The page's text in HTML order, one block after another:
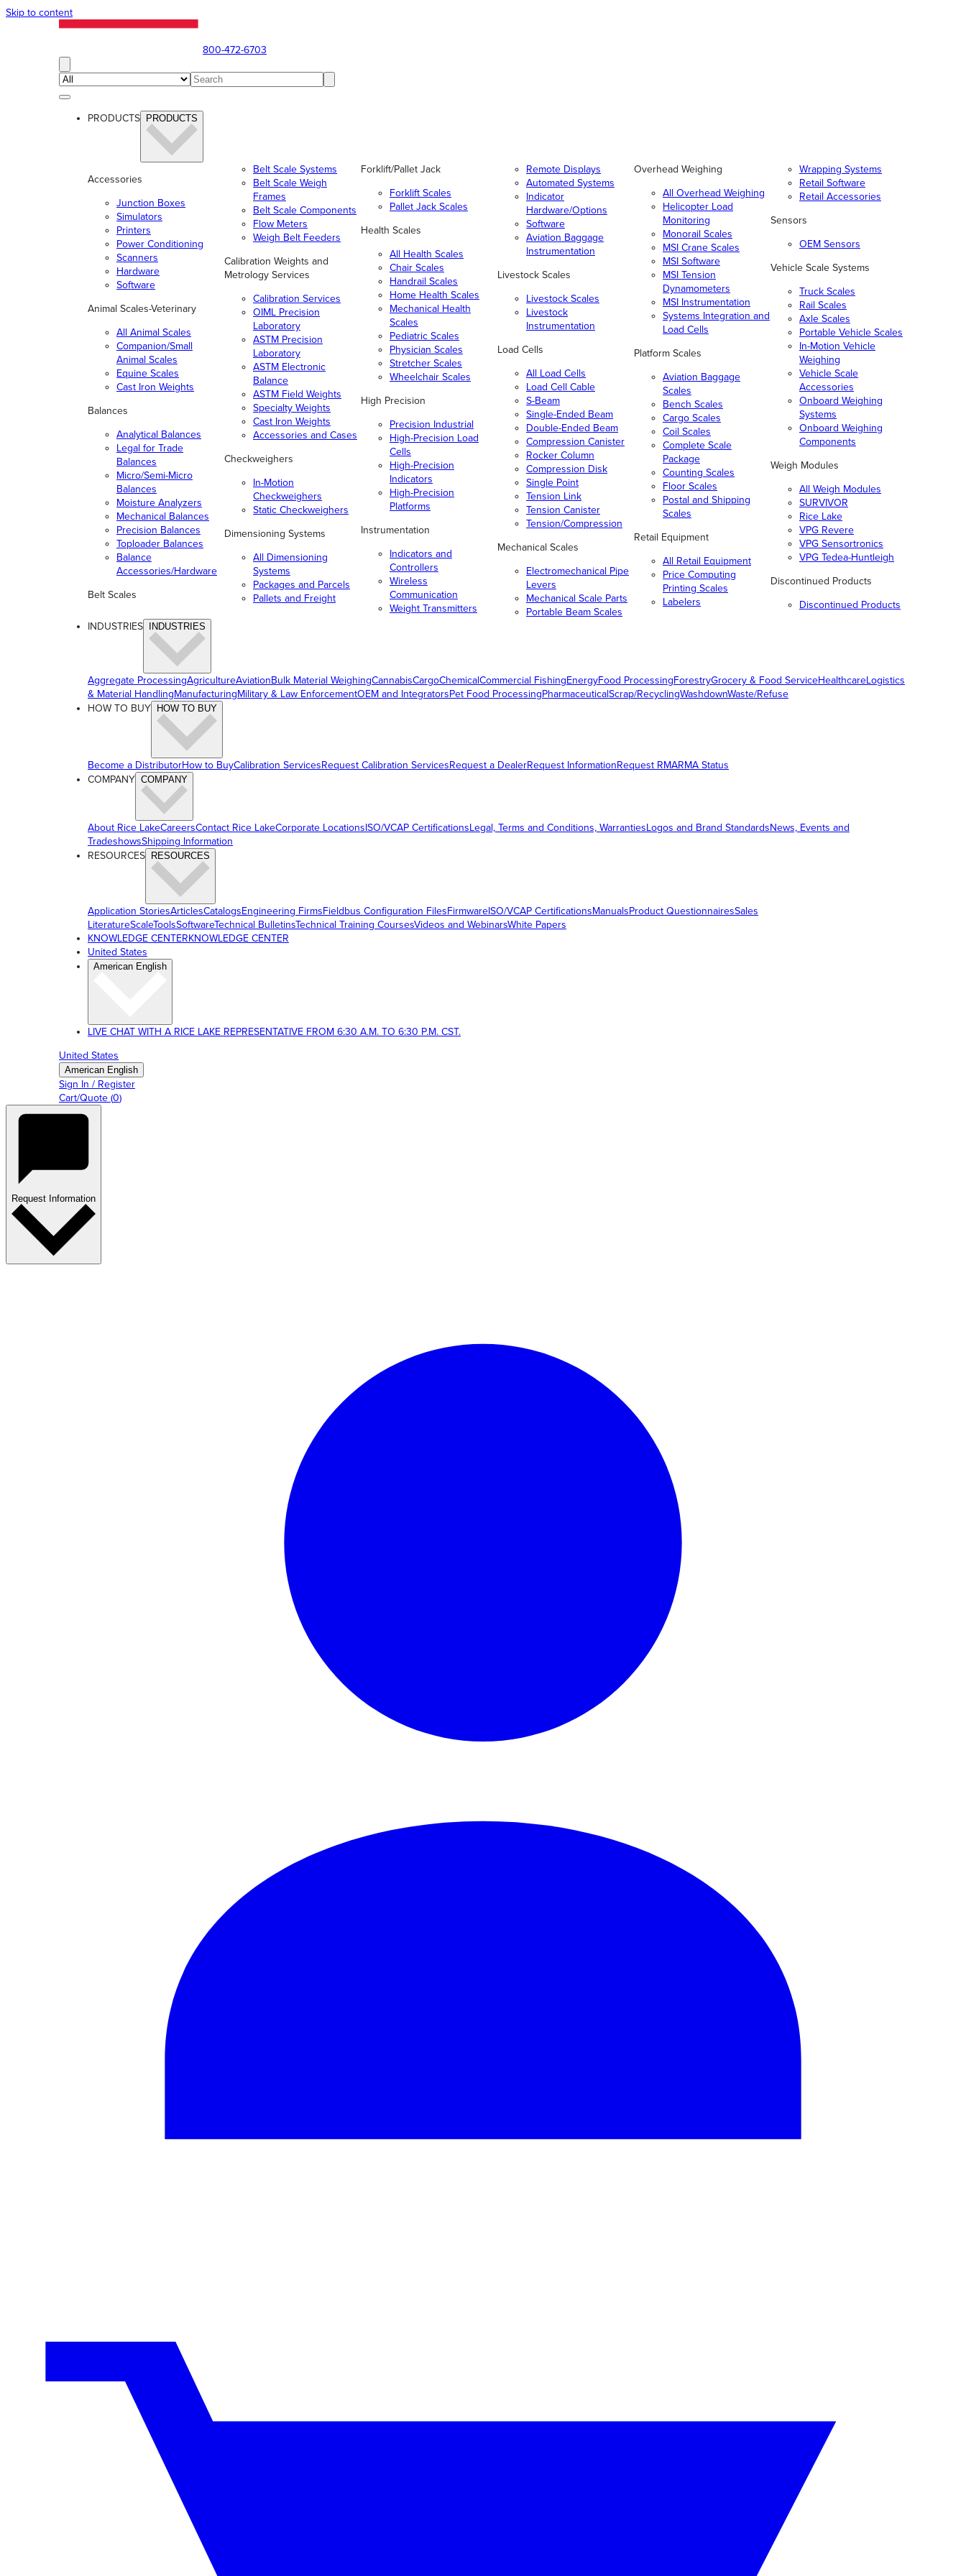
Skip to content
800-472-6703
PRODUCTS PRODUCTS
Accessories
Junction Boxes
Simulators
Printers
Power Conditioning
Scanners
Hardware
Software
Animal Scales-Veterinary
All Animal Scales
Companion/Small
Animal Scales
Equine Scales
Cast Iron Weights
Balances
Analytical Balances
Legal for Trade
Balances
Micro/Semi-Micro
Balances
Moisture Analyzers
Mechanical Balances
Precision Balances
Toploader Balances
Balance
Accessories/Hardware
Belt Scales
Belt Scale Systems
Belt Scale Weigh
Frames
Belt Scale Components
Flow Meters
Weigh Belt Feeders
Calibration Weights and
Metrology Services
Calibration Services
OIML Precision
Laboratory
ASTM Precision
Laboratory
ASTM Electronic
Balance
ASTM Field Weights
Specialty Weights
Cast Iron Weights
Accessories and Cases
Checkweighers
In-Motion
Checkweighers
Static Checkweighers
Dimensioning Systems
All Dimensioning
Systems
Packages and Parcels
Pallets and Freight
Forklift/Pallet Jack
Forklift Scales
Pallet Jack Scales
Health Scales
All Health Scales
Chair Scales
Handrail Scales
Home Health Scales
Mechanical Health
Scales
Pediatric Scales
Physician Scales
Stretcher Scales
Wheelchair Scales
High Precision
Precision Industrial
High-Precision Load
Cells
High-Precision
Indicators
High-Precision
Platforms
Instrumentation
Indicators and
Controllers
Wireless
Communication
Weight Transmitters
Remote Displays
Automated Systems
Indicator
Hardware/Options
Software
Aviation Baggage
Instrumentation
Livestock Scales
Livestock Scales
Livestock
Instrumentation
Load Cells
All Load Cells
Load Cell Cable
S-Beam
Single-Ended Beam
Double-Ended Beam
Compression Canister
Rocker Column
Compression Disk
Single Point
Tension Link
Tension Canister
Tension/Compression
Mechanical Scales
Electromechanical Pipe
Levers
Mechanical Scale Parts
Portable Beam Scales
Overhead Weighing
All Overhead Weighing
Helicopter Load
Monitoring
Monorail Scales
MSI Crane Scales
MSI Software
MSI Tension
Dynamometers
MSI Instrumentation
Systems Integration and
Load Cells
Platform Scales
Aviation Baggage
Scales
Bench Scales
Cargo Scales
Coil Scales
Complete Scale
Package
Counting Scales
Floor Scales
Postal and Shipping
Scales
Retail Equipment
All Retail Equipment
Price Computing
Printing Scales
Labelers
Wrapping Systems
Retail Software
Retail Accessories
Sensors
OEM Sensors
Vehicle Scale Systems
Truck Scales
Rail Scales
Axle Scales
Portable Vehicle Scales
In-Motion Vehicle
Weighing
Vehicle Scale
Accessories
Onboard Weighing
Systems
Onboard Weighing
Components
Weigh Modules
All Weigh Modules
SURVIVOR
Rice Lake
VPG Revere
VPG Sensortronics
VPG Tedea-Huntleigh
Discontinued Products
Discontinued Products
INDUSTRIES INDUSTRIES
Aggregate ProcessingAgricultureAviationBulk Material WeighingCannabisCargoChemicalCommercial FishingEnergyFood ProcessingForestryGrocery & Food ServiceHealthcareLogistics
& Material HandlingManufacturingMilitary & Law EnforcementOEM and IntegratorsPet Food ProcessingPharmaceuticalScrap/RecyclingWashdownWaste/Refuse
HOW TO BUY
HOW TO BUY
Become a DistributorHow to BuyCalibration ServicesRequest Calibration ServicesRequest a DealerRequest InformationRequest RMARMA Status
COMPANY COMPANY
About Rice LakeCareersContact Rice LakeCorporate LocationsISO/VCAP CertificationsLegal, Terms and Conditions, WarrantiesLogos and Brand StandardsNews, Events and
TradeshowsShipping Information
RESOURCES RESOURCES
Application StoriesArticlesCatalogsEngineering FirmsFieldbus Configuration FilesFirmwareISO/VCAP CertificationsManualsProduct QuestionnairesSales
LiteratureScaleToolsSoftwareTechnical BulletinsTechnical Training CoursesVideos and WebinarsWhite Papers
KNOWLEDGE CENTERKNOWLEDGE CENTER
United States
American English
LIVE CHAT WITH A RICE LAKE REPRESENTATIVE FROM 6:30 A.M. TO 6:30 P.M. CST.
United States
American English
Sign In / Register
Cart/Quote (0)
Request Information